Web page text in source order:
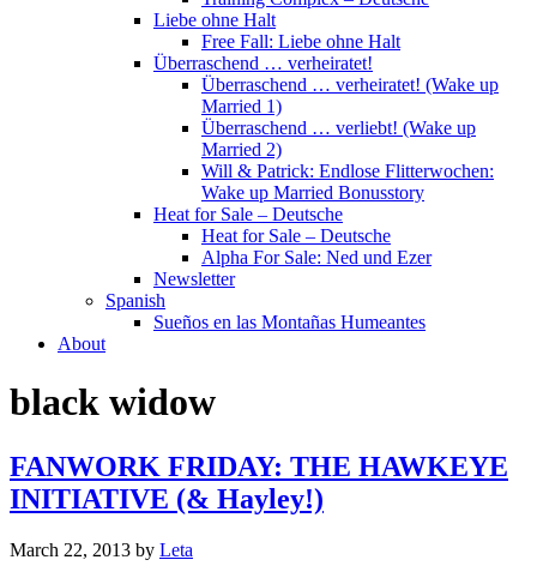
Liebe ohne Halt
Free Fall: Liebe ohne Halt
Überraschend … verheiratet!
Überraschend … verheiratet! (Wake up
Married 1)
Überraschend … verliebt! (Wake up
Married 2)
Will & Patrick: Endlose Flitterwochen:
Wake up Married Bonusstory
Heat for Sale – Deutsche
Heat for Sale – Deutsche
Alpha For Sale: Ned und Ezer
Newsletter
Spanish
Sueños en las Montañas Humeantes
About
black widow
FANWORK FRIDAY: THE HAWKEYE
INITIATIVE (& Hayley!)
March 22, 2013 by Leta